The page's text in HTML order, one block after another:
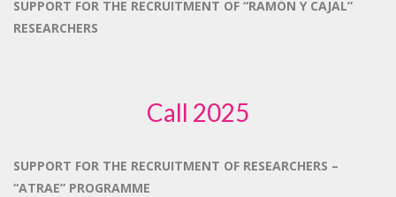
SUPPORT FOR THE RECRUITMENT OF “RAMÓN Y CAJAL”
RESEARCHERS
Call 2025
SUPPORT FOR THE RECRUITMENT OF RESEARCHERS –
“ATRAE” PROGRAMME